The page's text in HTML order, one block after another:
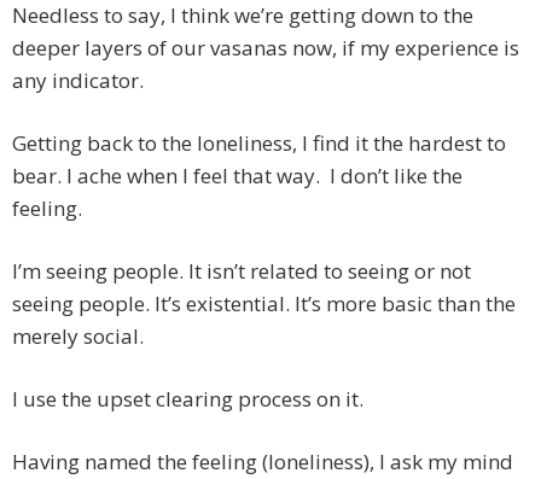
Needless to say, I think we’re getting down to the
deeper layers of our vasanas now, if my experience is
any indicator.
Getting back to the loneliness, I find it the hardest to
bear. I ache when I feel that way. I don’t like the
feeling.
I’m seeing people. It isn’t related to seeing or not
seeing people. It’s existential. It’s more basic than the
merely social.
I use the upset clearing process on it.
Having named the feeling (loneliness), I ask my mind